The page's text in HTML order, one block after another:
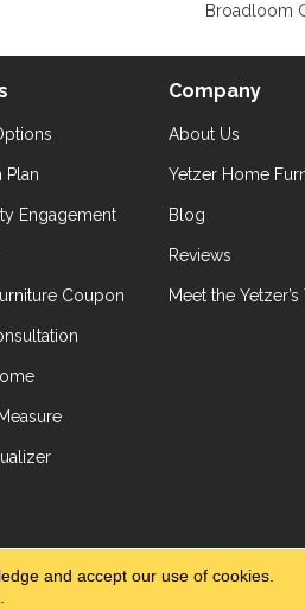
Broadloom
Plan
Engagement
Coupon
Company
About Us
Yetzer Home
Blog
Reviews
Meet the Yetzer’s
and accept our use of cookies.